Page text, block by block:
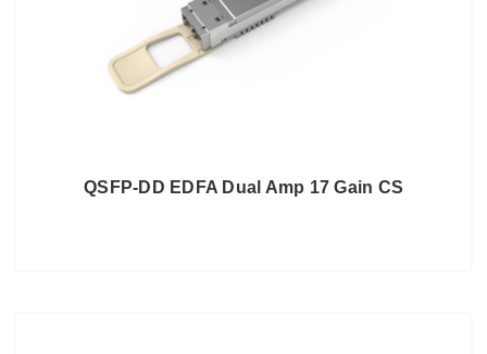
QSFP-DD EDFA Dual Amp 17 Gain CS